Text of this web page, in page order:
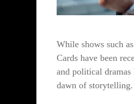
While shows such
Cards have been
and political dramas
dawn of